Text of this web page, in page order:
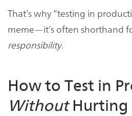
That’s why “testing in
meme—it’s often shorthand
responsibility.
How to Test in
WithoutHurting